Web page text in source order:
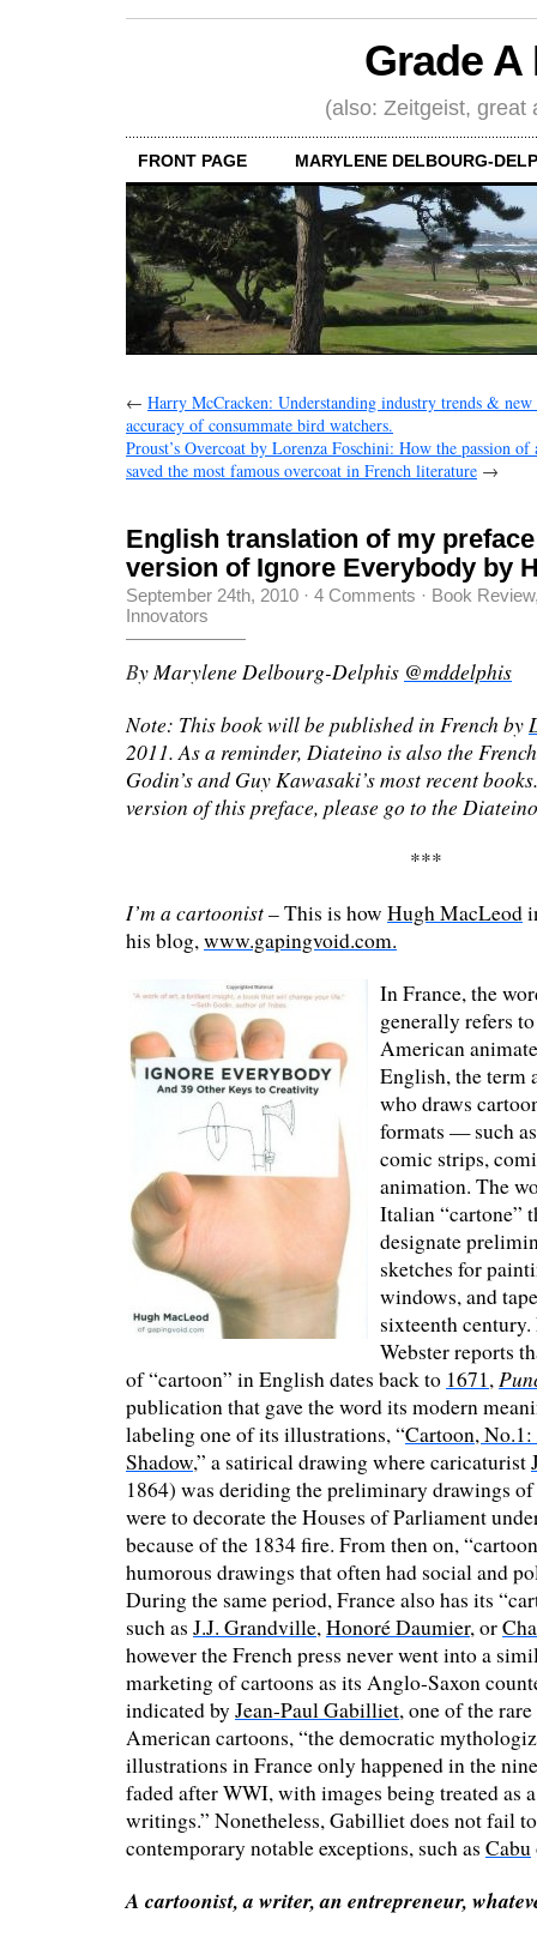
Grade
(also: Zeitgeist, great
FRONT PAGE MARYLENE DELBOURG-
← Harry McCracken: Understanding industry trends & new
accuracy of consummate bird watchers.
Proust’s Overcoat by Lorenza Foschini: How the passion
saved the most famous overcoat in French literature →
English translation of my
version of Ignore Everybody by
September 24th, 2010 · 4 Comments · Book Review
Innovators
By Marylene Delbourg-Delphis @mddelphis
Note: This book will be published in French by
2011. As a reminder, Diateino is also the
Godin’s and Guy Kawasaki’s most recent
version of this preface, please go to the
***
I’m a cartoonist– This is how Hugh MacLeod
his blog,www.gapingvoid.com.
In France, the
generally refers
American
English, the term
who draws
formats — such
comic strips,
animation. The
Italian “cartone”
designate
sketches for
windows, and
sixteenth
Webster reports
of “cartoon” in English dates back to 1671,
publication that gave the word its modern
labeling one of its illustrations, “Cartoon, No.1:
Shadow,” a satirical drawing where caricaturist
1864) was deriding the preliminary drawings
were to decorate the Houses of Parliament
because of the 1834 fire. From then on,
humorous drawings that often had social and
During the same period, France also has its
such as J.J. Grandville,Honoré Daumier, or
however the French press never went into a
marketing of cartoons as its Anglo-Saxon
indicated by Jean-Paul Gabilliet, one of the
American cartoons, “the democratic
illustrations in France only happened in the
faded after WWI, with images being treated as
writings.” Nonetheless, Gabilliet does not fail
contemporary notable exceptions, such as Cabu
A cartoonist, a writer, an entrepreneur,